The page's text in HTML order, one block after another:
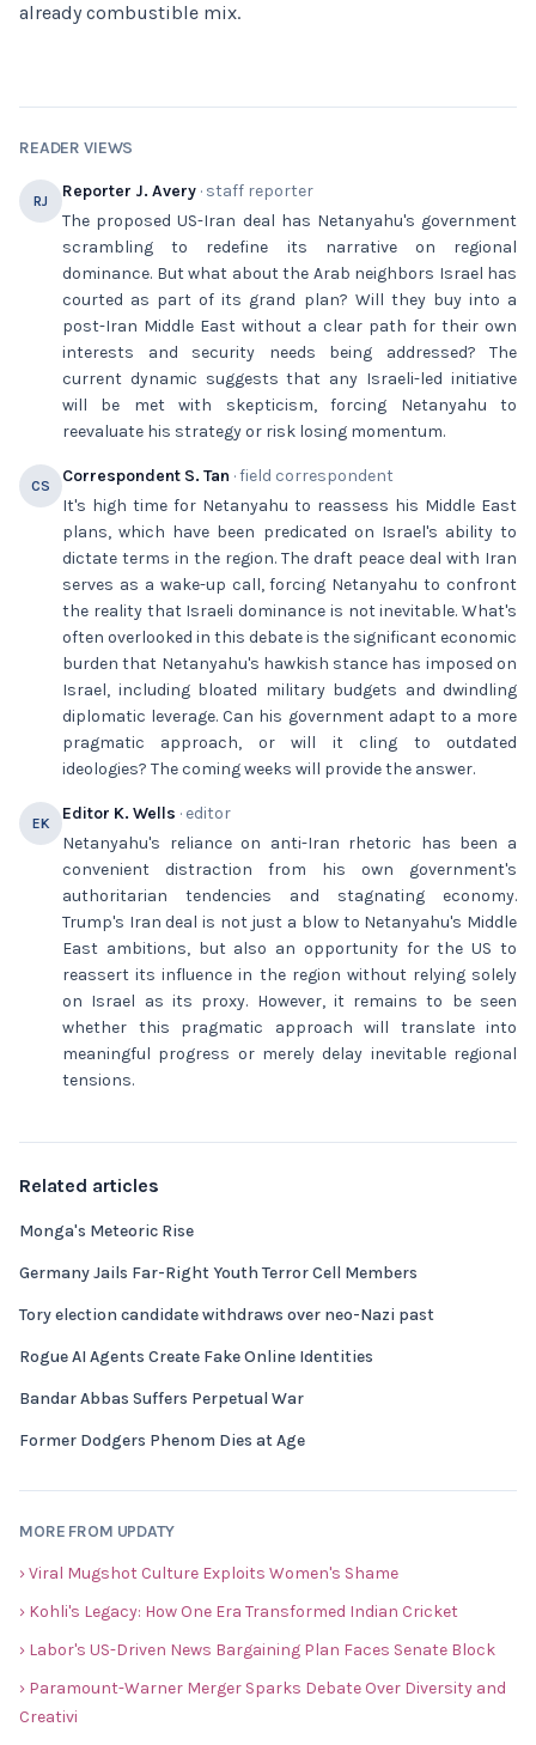
already combustible mix.
READER VIEWS
RJ Reporter J. Avery · staff reporter
The proposed US-Iran deal has Netanyahu's government
scrambling to redefine its narrative on regional
dominance. But what about the Arab neighbors Israel has
courted as part of its grand plan? Will they buy into a
post-Iran Middle East without a clear path for their own
interests and security needs being addressed? The
current dynamic suggests that any Israeli-led initiative
will be met with skepticism, forcing Netanyahu to
reevaluate his strategy or risk losing momentum.
CS Correspondent S. Tan · field correspondent
It's high time for Netanyahu to reassess his Middle East
plans, which have been predicated on Israel's ability to
dictate terms in the region. The draft peace deal with Iran
serves as a wake-up call, forcing Netanyahu to confront
the reality that Israeli dominance is not inevitable. What's
often overlooked in this debate is the significant economic
burden that Netanyahu's hawkish stance has imposed on
Israel, including bloated military budgets and dwindling
diplomatic leverage. Can his government adapt to a more
pragmatic approach, or will it cling to outdated
ideologies? The coming weeks will provide the answer.
EK Editor K. Wells · editor
Netanyahu's reliance on anti-Iran rhetoric has been a
convenient distraction from his own government's
authoritarian tendencies and stagnating economy.
Trump's Iran deal is not just a blow to Netanyahu's Middle
East ambitions, but also an opportunity for the US to
reassert its influence in the region without relying solely
on Israel as its proxy. However, it remains to be seen
whether this pragmatic approach will translate into
meaningful progress or merely delay inevitable regional
tensions.
Related articles
Monga's Meteoric Rise
Germany Jails Far-Right Youth Terror Cell Members
Tory election candidate withdraws over neo-Nazi past
Rogue AI Agents Create Fake Online Identities
Bandar Abbas Suffers Perpetual War
Former Dodgers Phenom Dies at Age
MORE FROM UPDATY
› Viral Mugshot Culture Exploits Women's Shame
› Kohli's Legacy: How One Era Transformed Indian Cricket
› Labor's US-Driven News Bargaining Plan Faces Senate Block
› Paramount-Warner Merger Sparks Debate Over Diversity and
Creativi